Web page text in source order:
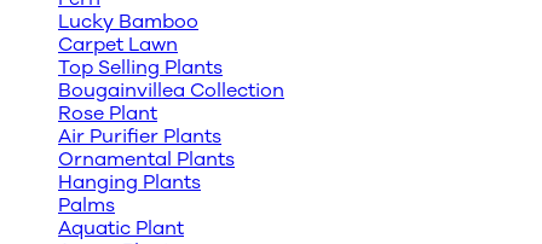
Lucky Bamboo
Carpet Lawn
Top Selling Plants
Bougainvillea Collection
Rose Plant
Air Purifier Plants
Ornamental Plants
Hanging Plants
Palms
Aquatic Plant